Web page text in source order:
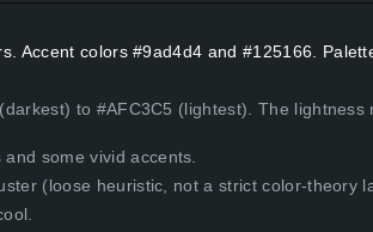
Accent colors #9ad4d4 and #125166.
to #AFC3C5 (lightest). The lightness
some vivid accents.
(loose heuristic, not a strict color-theory